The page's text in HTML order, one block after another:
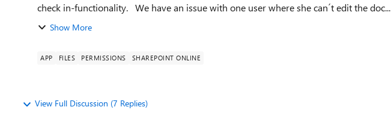
check in-functionality. We have an issue with one user where she can´t edit the doc...
Show More
APP FILES PERMISSIONS SHAREPOINT ONLINE
View Full Discussion (7 Replies)